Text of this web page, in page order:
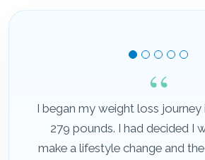
I began my weight loss journey
279 pounds. I had decided I
make a lifestyle change and